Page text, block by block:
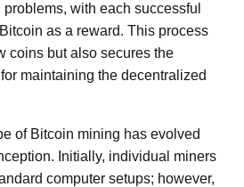
with each successful
as a reward. This process
coins but also secures the
maintaining the decentralized
of Bitcoin mining has evolved
Initially, individual miners
computer setups; however,